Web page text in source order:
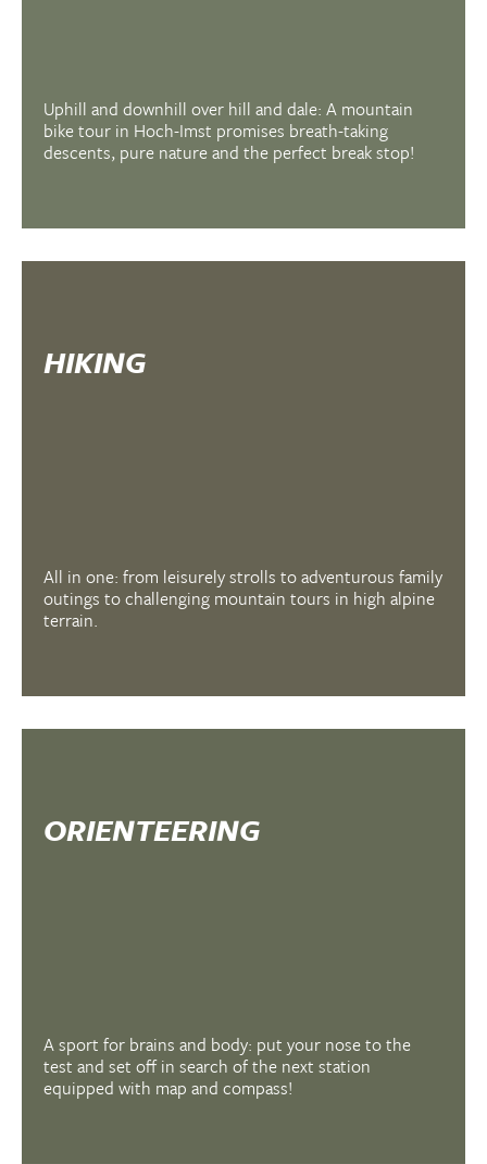
Uphill and downhill over hill and dale: A mountain
bike tour in Hoch-Imst promises breath-taking
descents, pure nature and the perfect break stop!
HIKING
All in one: from leisurely strolls to adventurous family
outings to challenging mountain tours in high alpine
terrain.
ORIENTEERING
A sport for brains and body: put your nose to the
test and set off in search of the next station
equipped with map and compass!